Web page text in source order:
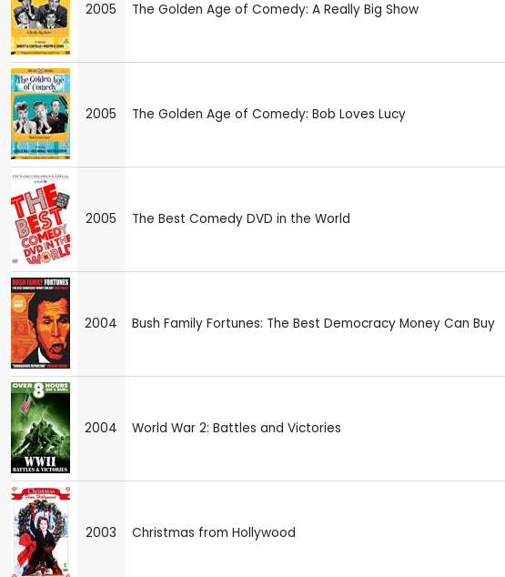
2005 The Golden Age of Comedy: A Really Big Show
2005 The Golden Age of Comedy: Bob Loves Lucy
2005 The Best Comedy DVD in the World
2004 Bush Family Fortunes: The Best Democracy Money Can Buy
2004 World War 2: Battles and Victories
2003 Christmas from Hollywood